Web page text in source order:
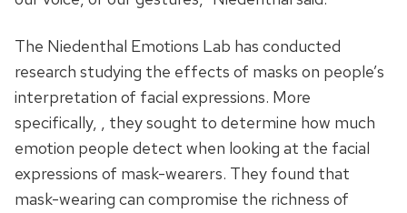
The Niedenthal Emotions Lab has conducted
research studying the effects of masks on people’s
interpretation of facial expressions. More
specifically, , they sought to determine how much
emotion people detect when looking at the facial
expressions of mask-wearers. They found that
mask-wearing can compromise the richness of